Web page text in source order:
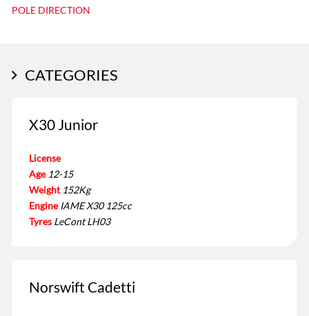
POLE DIRECTION
CATEGORIES
X30 Junior
License
Age 12-15
Weight 152Kg
Engine IAME X30 125cc
Tyres LeCont LH03
Norswift Cadetti